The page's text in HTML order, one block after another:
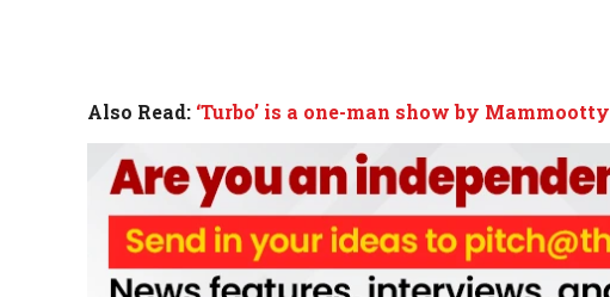
Also Read: ‘Turbo’ is a one-man show by Mammootty